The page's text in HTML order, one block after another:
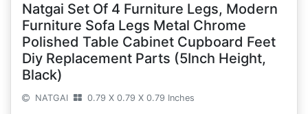
Natgai Set Of 4 Furniture Legs, Modern
Furniture Sofa Legs Metal Chrome
Polished Table Cabinet Cupboard Feet
Diy Replacement Parts (5Inch Height,
Black)
NATGAI 0.79 X 0.79 X 0.79 Inches